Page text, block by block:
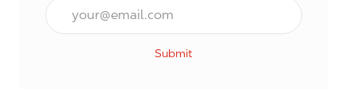
Email*
Submit